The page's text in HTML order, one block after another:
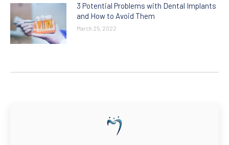
3 Potential Problems with Dental Implants
and How to Avoid Them
March 25, 2022